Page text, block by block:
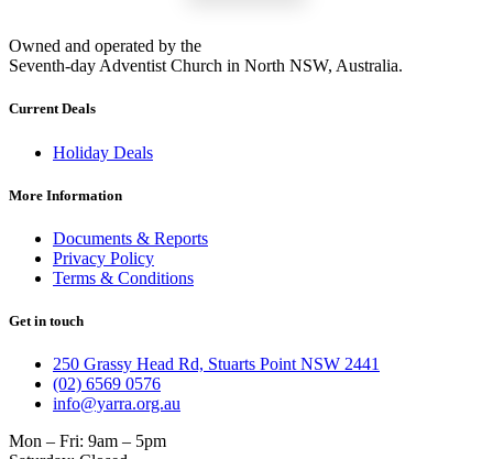
Owned and operated by the
Seventh-day Adventist Church in North NSW, Australia.
Current Deals
Holiday Deals
More Information
Documents & Reports
Privacy Policy
Terms & Conditions
Get in touch
250 Grassy Head Rd, Stuarts Point NSW 2441
(02) 6569 0576
info@yarra.org.au
Mon – Fri: 9am – 5pm